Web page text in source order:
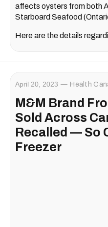
affects oysters from both
Starboard Seafood
Here are the details
April 20, 2023 Health
M&M Brand
Sold Across
Recalled — So
Freezer